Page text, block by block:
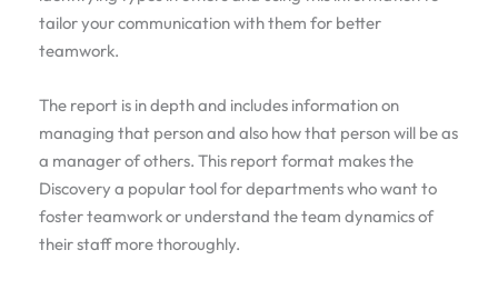
tailor your communication with them for better
teamwork.
The report is in depth and includes information on
managing that person and also how that person will be as
a manager of others. This report format makes the
Discovery a popular tool for departments who want to
foster teamwork or understand the team dynamics of
their staff more thoroughly.